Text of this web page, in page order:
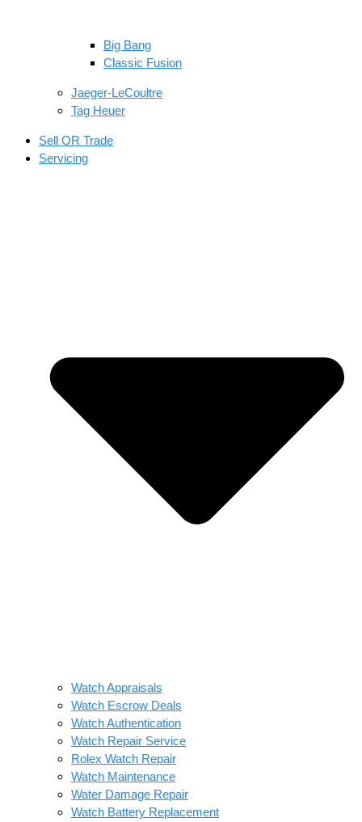
Big Bang
Classic Fusion
Jaeger-LeCoultre
Tag Heuer
Sell OR Trade
Servicing
Watch Appraisals
Watch Escrow Deals
Watch Authentication
Watch Repair Service
Rolex Watch Repair
Watch Maintenance
Water Damage Repair
Watch Battery Replacement